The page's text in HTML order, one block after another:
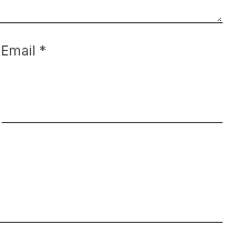
Email *